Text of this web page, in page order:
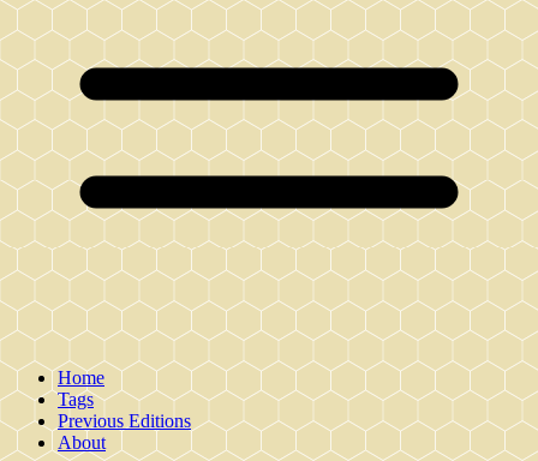
Home
Tags
Previous Editions
About